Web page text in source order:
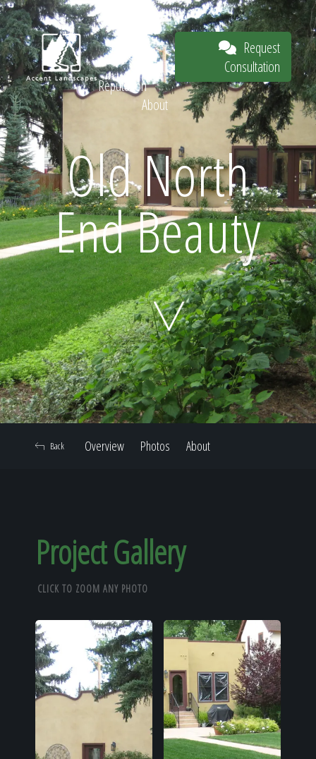
Request
Consultation
Home
Our Work
Our Reputation
About
Process
Our
Reputation
About
Request
Consultation
Old North
End Beauty
Overview Photos About
Back
Project Gallery
CLICK TO ZOOM ANY PHOTO